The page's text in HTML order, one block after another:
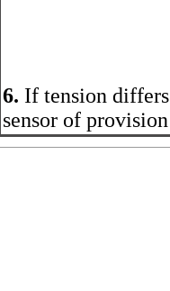
6. If tension
sensor of